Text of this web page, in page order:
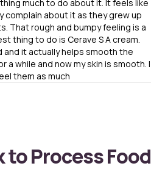
much to do about it. It feels like
complain about it as they grew up
That rough and bumpy feeling is a
thing to do is Cerave S A cream.
and it actually helps smooth the
a while and now my skin is smooth. I
them as much
to Process Food